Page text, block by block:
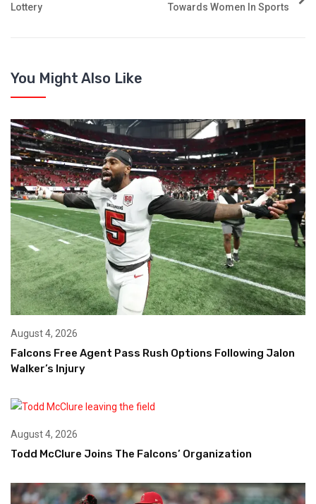
Lottery Towards Women In Sports
You Might Also Like
August 4, 2026
Falcons Free Agent Pass Rush Options Following Jalon
Walker’s Injury
August 4, 2026
Todd McClure Joins The Falcons’ Organization